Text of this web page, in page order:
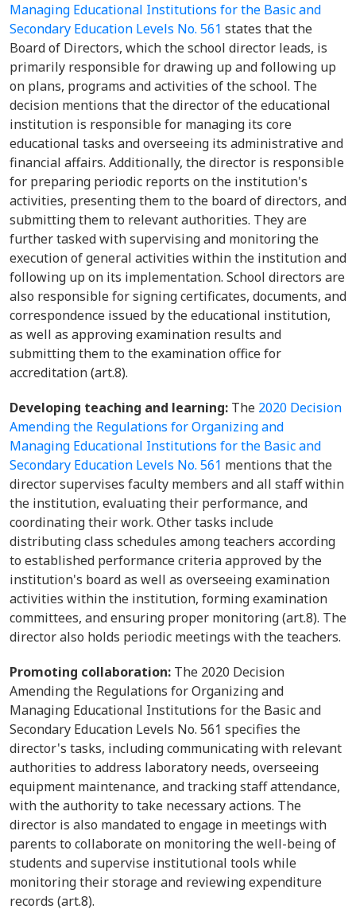
Managing Educational Institutions for the Basic and
Secondary Education Levels No. 561 states that the
Board of Directors, which the school director leads, is
primarily responsible for drawing up and following up
on plans, programs and activities of the school. The
decision mentions that the director of the educational
institution is responsible for managing its core
educational tasks and overseeing its administrative and
financial affairs. Additionally, the director is responsible
for preparing periodic reports on the institution's
activities, presenting them to the board of directors, and
submitting them to relevant authorities. They are
further tasked with supervising and monitoring the
execution of general activities within the institution and
following up on its implementation. School directors are
also responsible for signing certificates, documents, and
correspondence issued by the educational institution,
as well as approving examination results and
submitting them to the examination office for
accreditation (art.8).
Developing teaching and learning: The 2020 Decision
Amending the Regulations for Organizing and
Managing Educational Institutions for the Basic and
Secondary Education Levels No. 561 mentions that the
director supervises faculty members and all staff within
the institution, evaluating their performance, and
coordinating their work. Other tasks include
distributing class schedules among teachers according
to established performance criteria approved by the
institution's board as well as overseeing examination
activities within the institution, forming examination
committees, and ensuring proper monitoring (art.8). The
director also holds periodic meetings with the teachers.
Promoting collaboration: The 2020 Decision
Amending the Regulations for Organizing and
Managing Educational Institutions for the Basic and
Secondary Education Levels No. 561 specifies the
director's tasks, including communicating with relevant
authorities to address laboratory needs, overseeing
equipment maintenance, and tracking staff attendance,
with the authority to take necessary actions. The
director is also mandated to engage in meetings with
parents to collaborate on monitoring the well-being of
students and supervise institutional tools while
monitoring their storage and reviewing expenditure
records (art.8).